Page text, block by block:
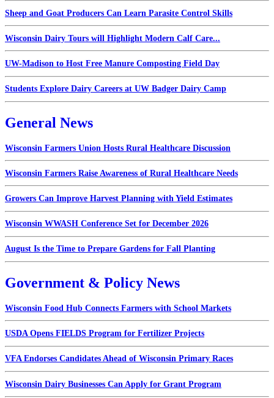
Sheep and Goat Producers Can Learn Parasite Control Skills
Wisconsin Dairy Tours will Highlight Modern Calf Care...
UW-Madison to Host Free Manure Composting Field Day
Students Explore Dairy Careers at UW Badger Dairy Camp
General News
Wisconsin Farmers Union Hosts Rural Healthcare Discussion
Wisconsin Farmers Raise Awareness of Rural Healthcare Needs
Growers Can Improve Harvest Planning with Yield Estimates
Wisconsin WWASH Conference Set for December 2026
August Is the Time to Prepare Gardens for Fall Planting
Government & Policy News
Wisconsin Food Hub Connects Farmers with School Markets
USDA Opens FIELDS Program for Fertilizer Projects
VFA Endorses Candidates Ahead of Wisconsin Primary Races
Wisconsin Dairy Businesses Can Apply for Grant Program